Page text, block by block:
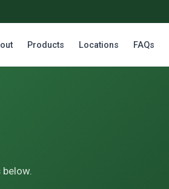
Products Locations FAQs